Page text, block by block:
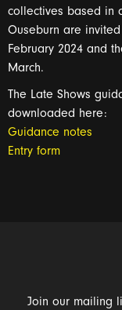
collectives based in
Ouseburn are
February 2024 and
March.
The Late Shows
downloaded here:
Guidance notes
Entry form
Join our mailing